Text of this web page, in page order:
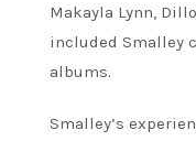
Makayla Lynn,
included Smalley
albums.
Smalley’s